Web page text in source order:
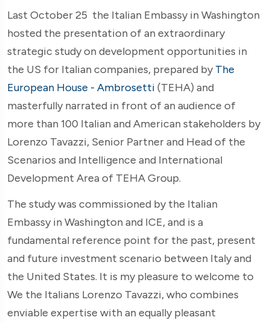
Last October 25 the Italian Embassy in Washington
hosted the presentation of an extraordinary
strategic study on development opportunities in
the US for Italian companies, prepared by The
European House - Ambrosetti (TEHA) and
masterfully narrated in front of an audience of
more than 100 Italian and American stakeholders by
Lorenzo Tavazzi, Senior Partner and Head of the
Scenarios and Intelligence and International
Development Area of TEHA Group.
The study was commissioned by the Italian
Embassy in Washington and ICE, and is a
fundamental reference point for the past, present
and future investment scenario between Italy and
the United States. It is my pleasure to welcome to
We the Italians Lorenzo Tavazzi, who combines
enviable expertise with an equally pleasant